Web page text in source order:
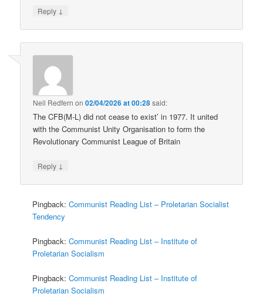
Reply ↓
Neil Redfern on02/04/2026 at 00:28said:
The CFB(M-L) did not cease to exist’ in 1977. It united
with the Communist Unity Organisation to form the
Revolutionary Communist League of Britain
Reply ↓
Pingback:Communist Reading List – Proletarian Socialist
Tendency
Pingback:Communist Reading List – Institute of
Proletarian Socialism
Pingback:Communist Reading List – Institute of
Proletarian Socialism